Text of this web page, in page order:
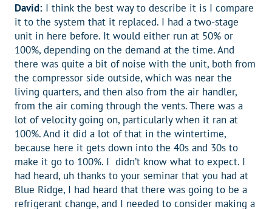
David: I think the best way to describe it is I compare
it to the system that it replaced. I had a two-stage
unit in here before. It would either run at 50% or
100%, depending on the demand at the time. And
there was quite a bit of noise with the unit, both from
the compressor side outside, which was near the
living quarters, and then also from the air handler,
from the air coming through the vents. There was a
lot of velocity going on, particularly when it ran at
100%. And it did a lot of that in the wintertime,
because here it gets down into the 40s and 30s to
make it go to 100%. I didn’t know what to expect. I
had heard, uh thanks to your seminar that you had at
Blue Ridge, I had heard that there was going to be a
refrigerant change, and I needed to consider making a